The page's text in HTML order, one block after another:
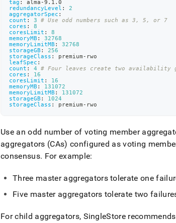
tag : alma -9.1.0
redundancyLevel :
2
aggregatorSpec :
count : 3
# Use odd numbers such as 3, 5, or 7
cores :
8
coresLimit :
8
memoryMB :
32768
memoryLimitMB :
32768
storageGB :
256
storageClass : premium - rwo
leafSpec :
count : 4
# Four leaves create two availability
cores :
16
coresLimit :
16
memoryMB :
131072
memoryLimitMB :
131072
storageGB :
1024
storageClass : premium - rwo
Use an odd number of voting member
aggregators (CAs) configured as voting
consensus. For example:
Three master aggregators tolerate one
Five master aggregators tolerate two
For child aggregators, SingleStore